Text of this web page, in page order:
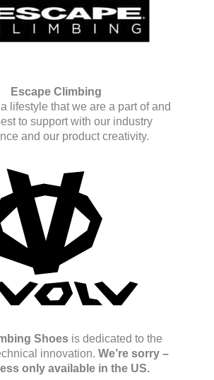
Escape Climbing
lifestyle that we are a part of and
to support with our industry
and our product creativity.
Shoesis dedicated to the
innovation. We’re sorry –
only available in the US.